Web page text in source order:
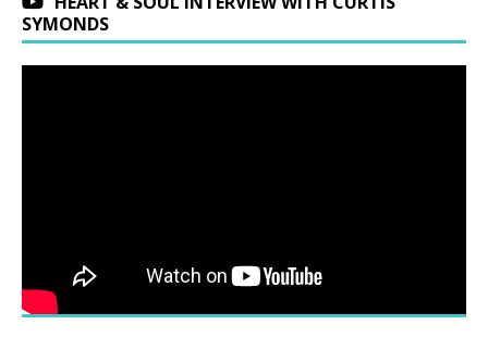
SYMONDS